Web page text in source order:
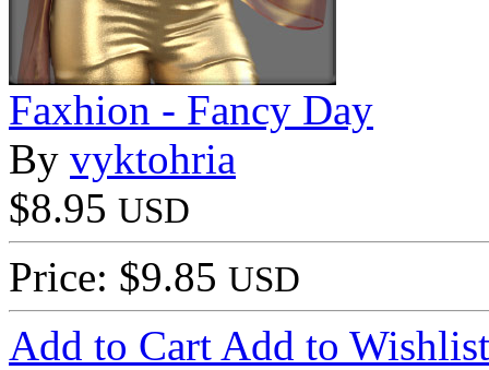
Faxhion - Fancy Day
By vyktohria
$8.95 USD
Price: $9.85 USD
Add to Cart Add to Wishlist